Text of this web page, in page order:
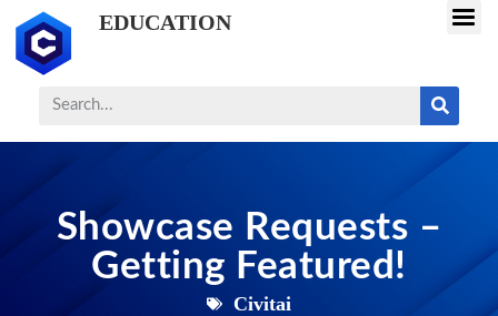
EDUCATION
Showcase Requests –
Getting Featured!
Civitai